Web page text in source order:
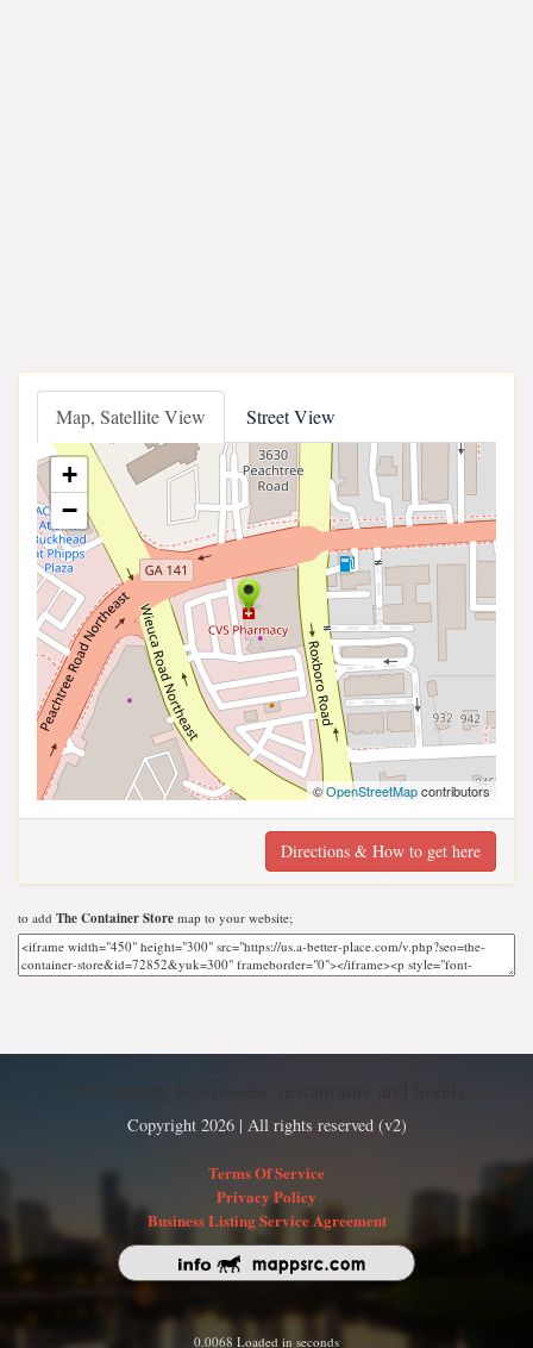
Map, Satellite View Street View
+
−
©OpenStreetMapcontributors
Directions & How to get here
to add The Container Store map to your website;
Copyright 2026 | All rights reserved (v2)
Terms Of Service
Privacy Policy
Business Listing Service Agreement
0.0068 Loaded in seconds